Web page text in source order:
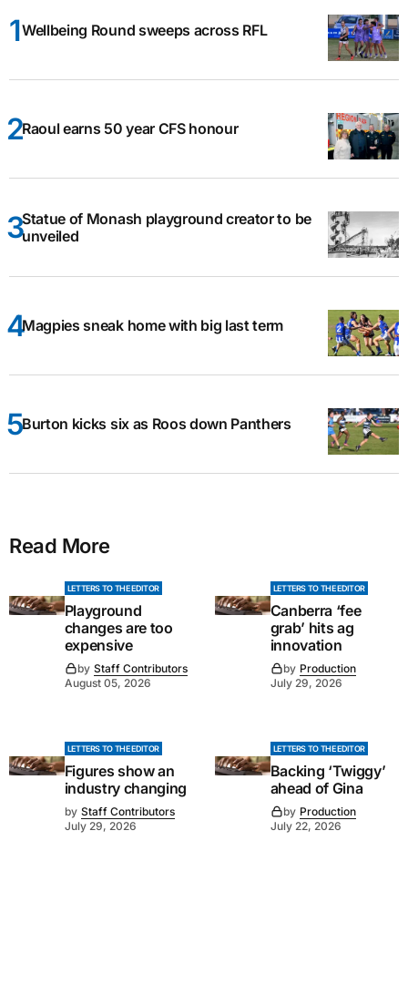
Wellbeing Round sweeps across RFL
Raoul earns 50 year CFS honour
Statue of Monash playground creator to be
unveiled
Magpies sneak home with big last term
Burton kicks six as Roos down Panthers
Read More
LETTERS TO THE EDITOR
Playground
changes are too
expensive
by Staff Contributors
August 05, 2026
LETTERS TO THE EDITOR
Canberra ‘fee
grab’ hits ag
innovation
by Production
July 29, 2026
LETTERS TO THE EDITOR
Figures show an
industry changing
by Staff Contributors
July 29, 2026
LETTERS TO THE EDITOR
Backing ‘Twiggy’
ahead of Gina
by Production
July 22, 2026